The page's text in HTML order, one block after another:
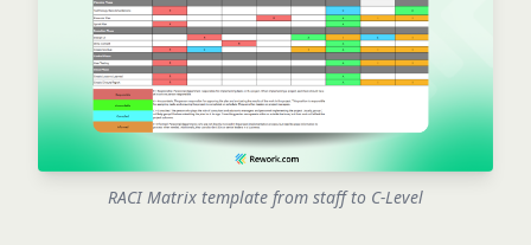
RACI Matrix template from staff to C-Level